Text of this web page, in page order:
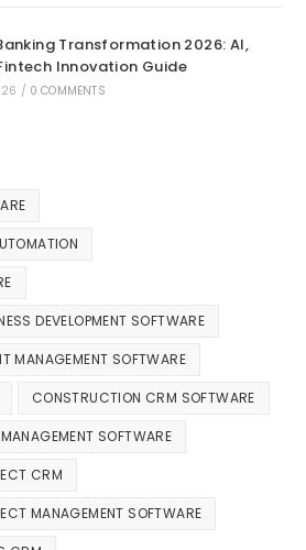
Transformation 2026: AI,
Innovation Guide
/ 0 COMMENTS
DEVELOPMENT SOFTWARE
MANAGEMENT SOFTWARE
CONSTRUCTION CRM SOFTWARE
SOFTWARE
CRM
MANAGEMENT SOFTWARE